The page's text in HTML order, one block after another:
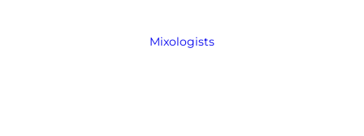
Mixologists